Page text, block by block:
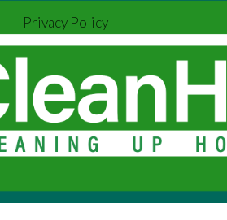
Skip to main content
Privacy Policy